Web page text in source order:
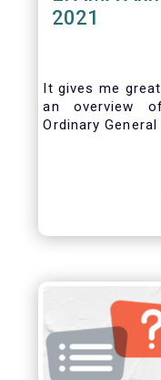
2021
It gives me
an overview
Ordinary